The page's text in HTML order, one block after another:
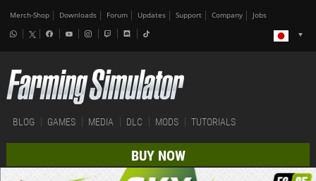
Merch-Shop Downloads Forum Updates Support Company Jobs
BLOG GAMES MEDIA DLC MODS TUTORIALS
BUY NOW